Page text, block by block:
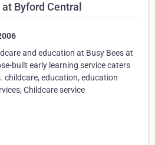
Byford Central
and education at Busy Bees at
built early learning service caters
childcare, education, education
Childcare service